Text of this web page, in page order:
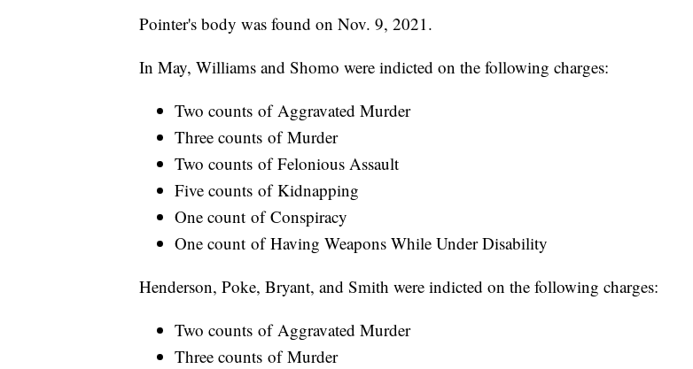
Pointer's body was found on Nov. 9, 2021.
In May, Williams and Shomo were indicted on the following charges:
Two counts of Aggravated Murder
Three counts of Murder
Two counts of Felonious Assault
Five counts of Kidnapping
One count of Conspiracy
One count of Having Weapons While Under Disability
Henderson, Poke, Bryant, and Smith were indicted on the following charges:
Two counts of Aggravated Murder
Three counts of Murder